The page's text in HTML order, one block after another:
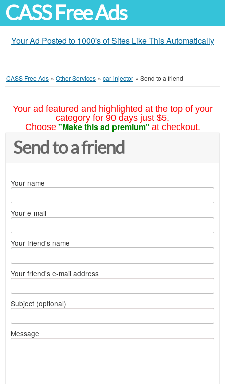
CASS Free Ads
Your Ad Posted to 1000's of Sites Like This Automatically
CASS Free Ads » Other Services » car injector » Send to a friend
Your ad featured and highlighted at the top of your
category for 90 days just $5.
Choose "Make this ad premium" at checkout.
Send to a friend
Your name
Your e-mail
Your friend's name
Your friend's e-mail address
Subject (optional)
Message